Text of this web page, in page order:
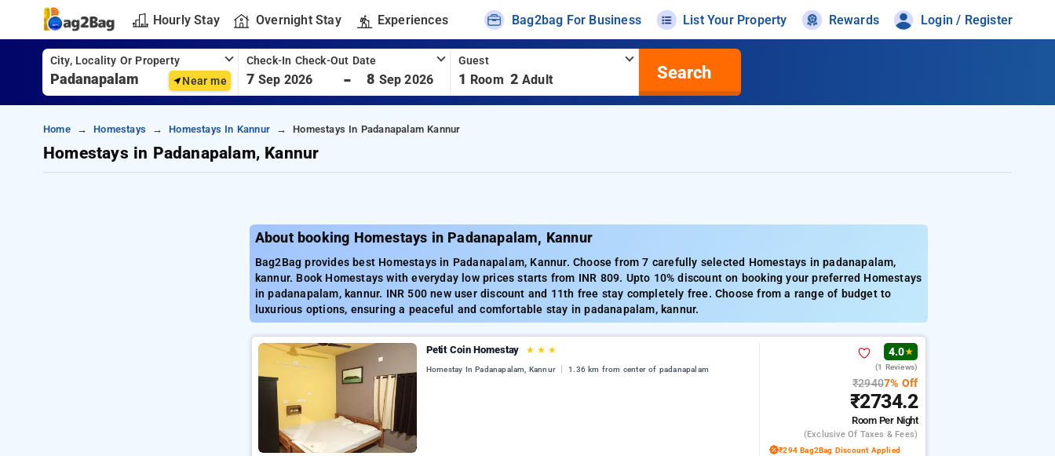
Hourly Stay Overnight Stay Experiences Bag2bag For Business List Your Property Rewards Login / Register
City, Locality Or Property
Near me
Check-In Check-Out Date
7 Sep 2026 - 8 Sep 2026
Guest
1 Room 2 Adult Search
Home Homestays Homestays In Kannur Homestays In Padanapalam Kannur
Homestays in Padanapalam, Kannur
About booking Homestays in Padanapalam, Kannur
Bag2Bag provides best Homestays in Padanapalam, Kannur. Choose from 7 carefully selected Homestays in padanapalam,
kannur. Book Homestays with everyday low prices starts from INR 809. Upto 10% discount on booking your preferred Homestays
in padanapalam, kannur. INR 500 new user discount and 11th free stay completely free. Choose from a range of budget to
luxurious options, ensuring a peaceful and comfortable stay in padanapalam, kannur.
Petit Coin Homestay ★ ★ ★
Homestay In Padanapalam, Kannur 1.36 km from center of padanapalam
4.0★
(1 Reviews)
₹29407% Off
₹2734.2
Room Per Night
(exclusive Of Taxes & Fees)
₹294 Bag2Bag Discount Applied